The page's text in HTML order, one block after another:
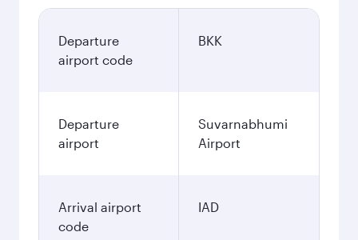
Departure
airport code
BKK
Departure
airport
Suvarnabhumi
Airport
Arrival airport
code
IAD